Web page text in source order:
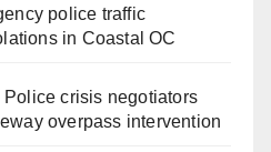
police traffic
in Coastal OC
Police crisis negotiators
overpass intervention